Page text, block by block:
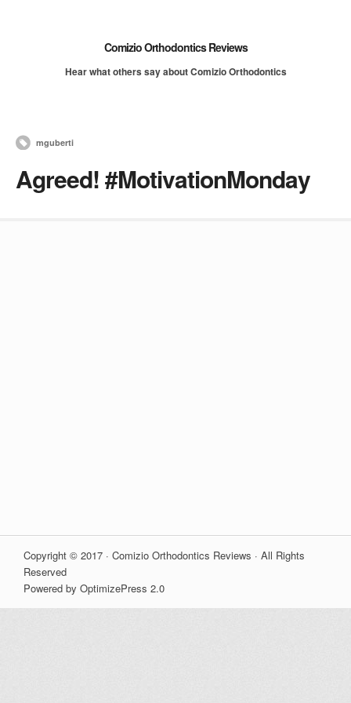
Comizio Orthodontics Reviews
Hear what others say about Comizio Orthodontics
mguberti
Agreed! #MotivationMonday
Copyright © 2017 · Comizio Orthodontics Reviews · All Rights
Reserved
Powered by OptimizePress 2.0